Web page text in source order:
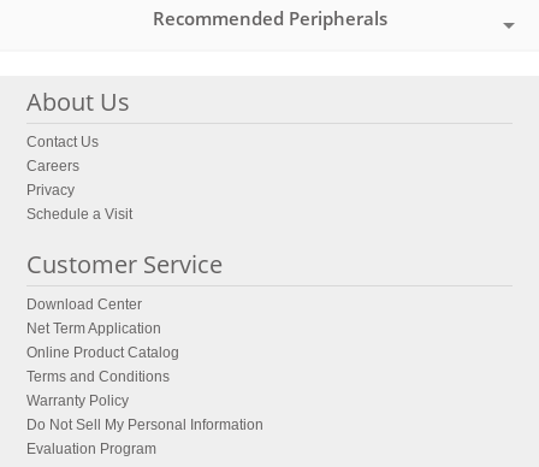
Recommended Peripherals
About Us
Contact Us
Careers
Privacy
Schedule a Visit
Customer Service
Download Center
Net Term Application
Online Product Catalog
Terms and Conditions
Warranty Policy
Do Not Sell My Personal Information
Evaluation Program